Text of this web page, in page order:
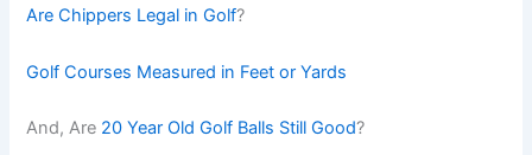
Are Chippers Legal in Golf?
Golf Courses Measured in Feet or Yards
And, Are 20 Year Old Golf Balls Still Good?